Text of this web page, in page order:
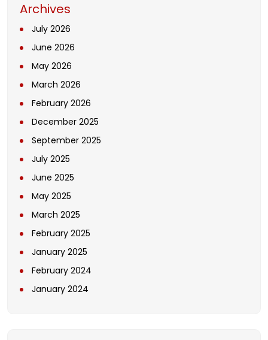
Archives
July 2026
June 2026
May 2026
March 2026
February 2026
December 2025
September 2025
July 2025
June 2025
May 2025
March 2025
February 2025
January 2025
February 2024
January 2024